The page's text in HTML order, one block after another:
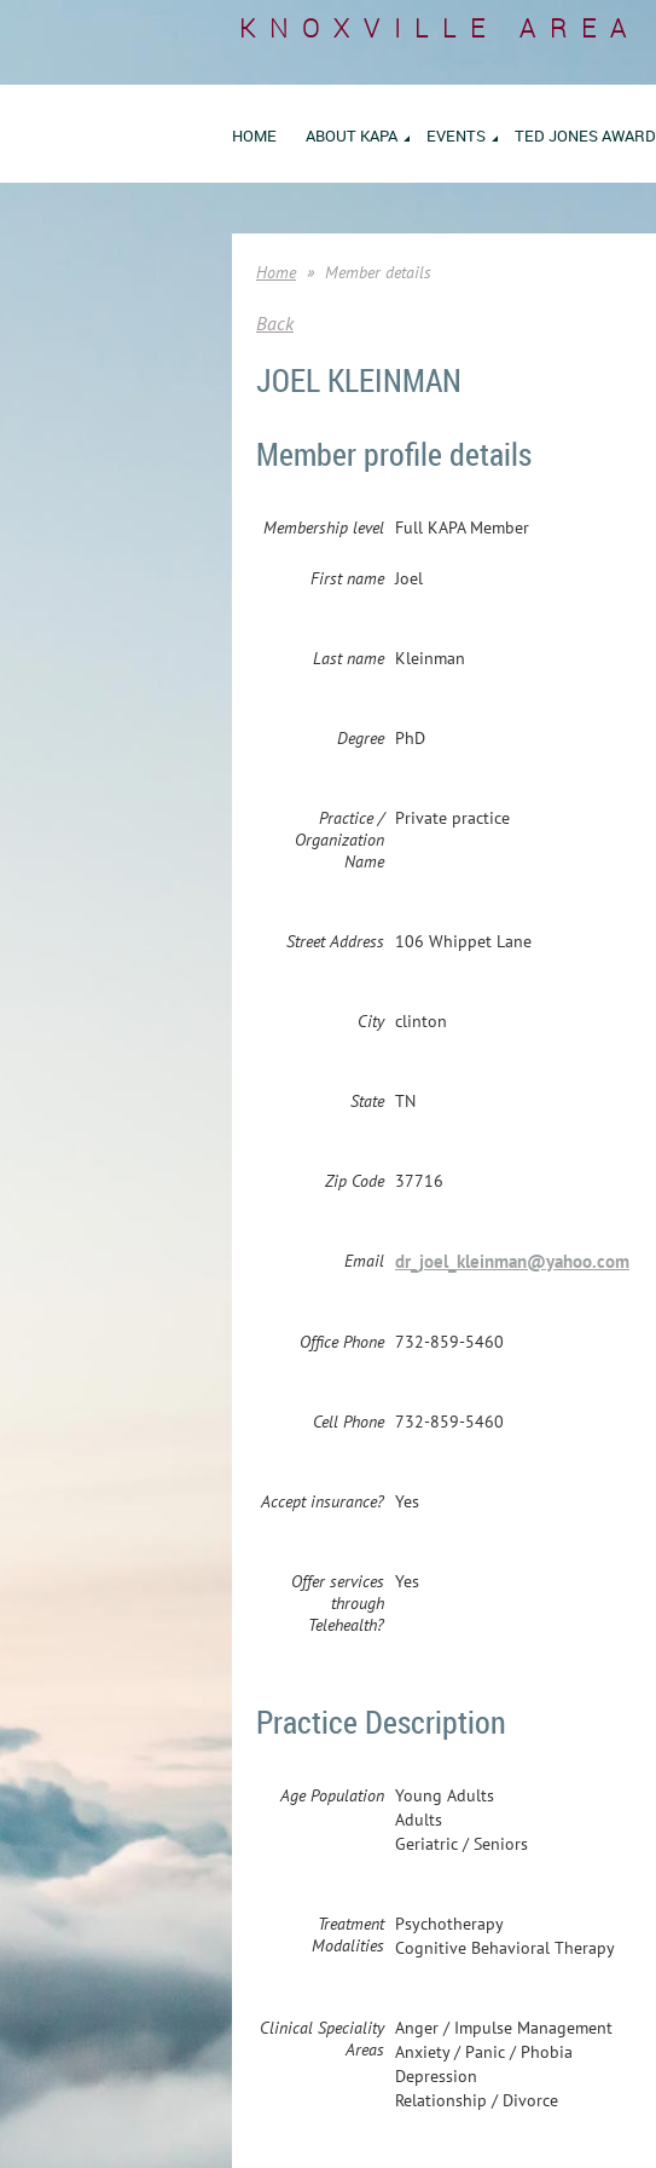
KNOXVILLE AREA
HOME ABOUT KAPA EVENTS TED JONES AWARD
Home Member details
Back
JOEL KLEINMAN
Member profile details
Membership level Full KAPA Member
First name Joel
Last name Kleinman
Degree PhD
Practice /
Organization
Name
Private practice
Street Address 106 Whippet Lane
City clinton
State TN
Zip Code 37716
Email dr_joel_kleinman@yahoo.com
Office Phone 732-859-5460
Cell Phone 732-859-5460
Accept insurance? Yes
Offer services
through
Telehealth?
Yes
Practice Description
Age Population Young Adults
Adults
Geriatric / Seniors
Treatment
Modalities
Psychotherapy
Cognitive Behavioral Therapy
Clinical Speciality
Areas
Anger / Impulse Management
Anxiety / Panic / Phobia
Depression
Relationship / Divorce